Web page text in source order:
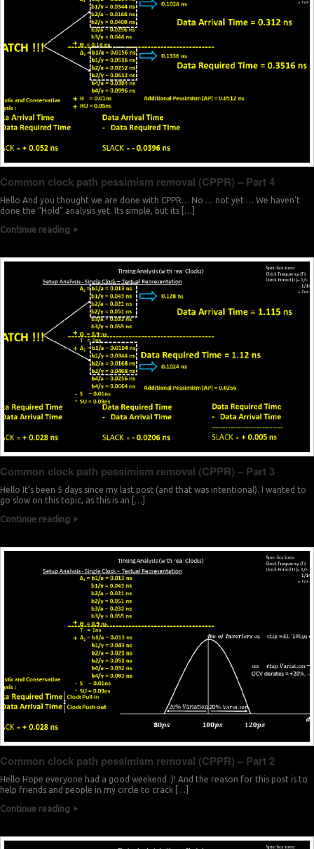
Common clock path pessimism removal (CPPR) – Part 4
Hello And you thought we are done with CPPR… No … not yet … We haven’t
done the “Hold” analysis yet. Its simple, but its […]
Continue reading
Common clock path pessimism removal (CPPR) – Part 3
Hello It’s been 5 days since my last post (and that was intentional). I wanted to
go slow on this topic, as this is an […]
Continue reading
Common clock path pessimism removal (CPPR) – Part 2
Hello Hope everyone had a good weekend :)! And the reason for this post is to
help friends and people in my circle to crack […]
Continue reading